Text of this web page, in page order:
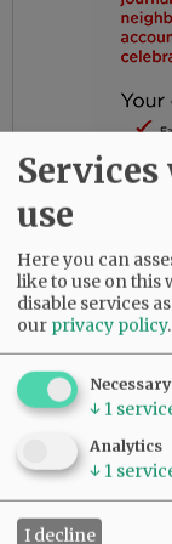
Gloria had
daughters
dedication to
She was
Myrtle
sister, Diana
Birdsong;
grandsons,
use
Here you can
like to use on this
disable services
our privacy policy.
Necessary
↓ 1
Analytics
↓ 1
I decline